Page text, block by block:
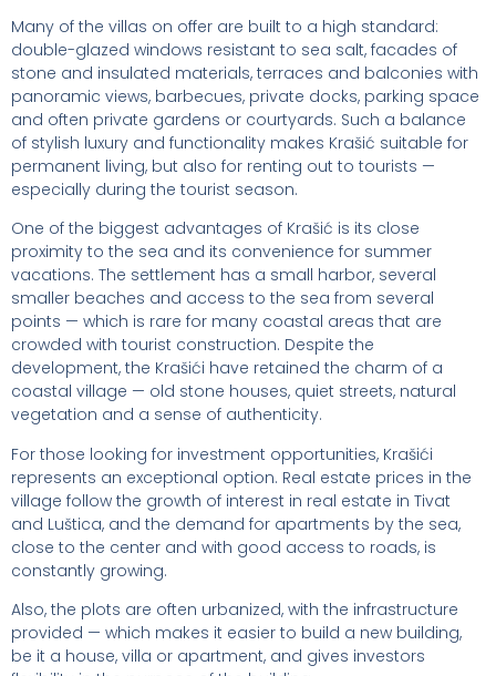
Many of the villas on offer are built to a high standard:
double-glazed windows resistant to sea salt, facades of
stone and insulated materials, terraces and balconies with
panoramic views, barbecues, private docks, parking space
and often private gardens or courtyards. Such a balance
of stylish luxury and functionality makes Krašić suitable for
permanent living, but also for renting out to tourists —
especially during the tourist season.
One of the biggest advantages of Krašić is its close
proximity to the sea and its convenience for summer
vacations. The settlement has a small harbor, several
smaller beaches and access to the sea from several
points — which is rare for many coastal areas that are
crowded with tourist construction. Despite the
development, the Krašići have retained the charm of a
coastal village — old stone houses, quiet streets, natural
vegetation and a sense of authenticity.
For those looking for investment opportunities, Krašići
represents an exceptional option. Real estate prices in the
village follow the growth of interest in real estate in Tivat
and Luštica, and the demand for apartments by the sea,
close to the center and with good access to roads, is
constantly growing.
Also, the plots are often urbanized, with the infrastructure
provided — which makes it easier to build a new building,
be it a house, villa or apartment, and gives investors